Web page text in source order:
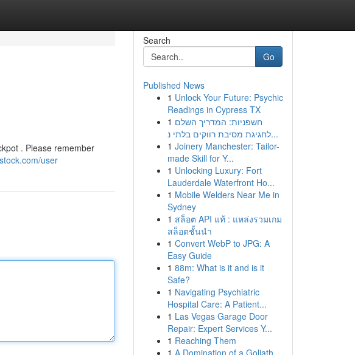
. Please remember
user
Search
Go
Published News
1 Unlock Your Future: Psychic
Readings in Cypress TX
1 חשפניות: המדריך השלם
לחגיגת מסיבת רווקים בלתי נ...
1 Joinery Manchester: Tailor-
made Skill for Y...
1 Unlocking Luxury: Fort
Lauderdale Waterfront Ho...
1 Mobile Welders Near Me in
Sydney
1 สล็อต API แท้ : แหล่งรวมเกม
สล็อตชั้นนำ
1 Convert WebP to JPG: A
Easy Guide
1 88m: What is it and is it
Safe?
1 Navigating Psychiatric
Hospital Care: A Patient...
1 Las Vegas Garage Door
Repair: Expert Services Y...
1 Reaching Them
1 A Domination of a Goliath